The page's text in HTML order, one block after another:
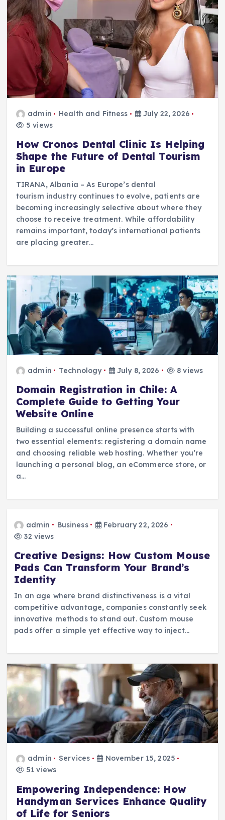
admin Health and Fitness
July 22, 2026
5 views
How Cronos Dental Clinic Is Helping
Shape the Future of Dental Tourism
in Europe
TIRANA, Albania – As Europe’s dental
tourism industry continues to evolve, patients are
becoming increasingly selective about where they
choose to receive treatment. While affordability
remains important, today’s international patients
are placing greater…
admin Technology July 8, 2026 8 views
Domain Registration in Chile: A
Complete Guide to Getting Your
Website Online
Building a successful online presence starts with
two essential elements: registering a domain name
and choosing reliable web hosting. Whether you’re
launching a personal blog, an eCommerce store, or
a…
admin Business
February 22, 2026
32 views
Creative Designs: How Custom Mouse
Pads Can Transform Your Brand’s
Identity
In an age where brand distinctiveness is a vital
competitive advantage, companies constantly seek
innovative methods to stand out. Custom mouse
pads offer a simple yet effective way to inject…
admin Services
November 15, 2025
51 views
Empowering Independence: How
Handyman Services Enhance Quality
of Life for Seniors